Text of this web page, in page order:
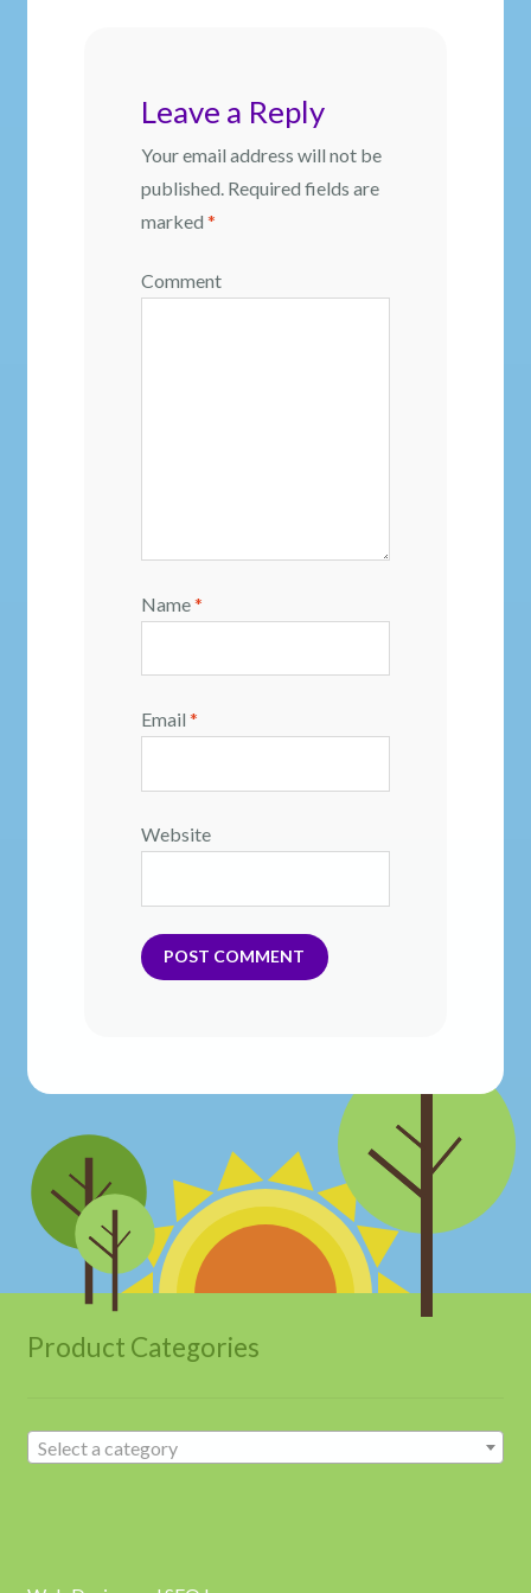
Leave a Reply
Your email address will not be
published. Required fields are
marked *
Comment
Name*
Email *
Website
Product Categories
Select a category